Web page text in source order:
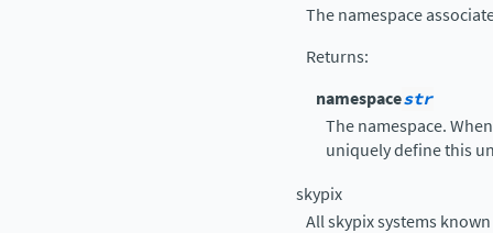
The namespace
Returns:
namespacestr
The namespace.
uniquely define this
skypix
All skypix systems